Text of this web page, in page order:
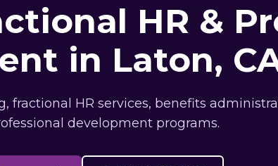
HR &
in Laton,
fractional HR services, benefits
development programs.